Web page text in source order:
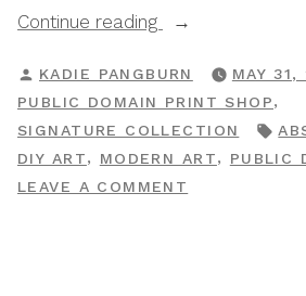
Continue reading
“Print
Drop:
The
Abstract
&
POSTED
BY
KADIE PANGBURN MAY 31,
PUBLIC DOMAIN PRINT SHOP,
SIGNATURE COLLECTION
DIY ART, MODERN ART, PUBLIC
LEAVE A COMMENT